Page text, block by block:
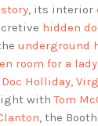
, its interior
hidden
underground
room for a
Holliday,
withTom
, the